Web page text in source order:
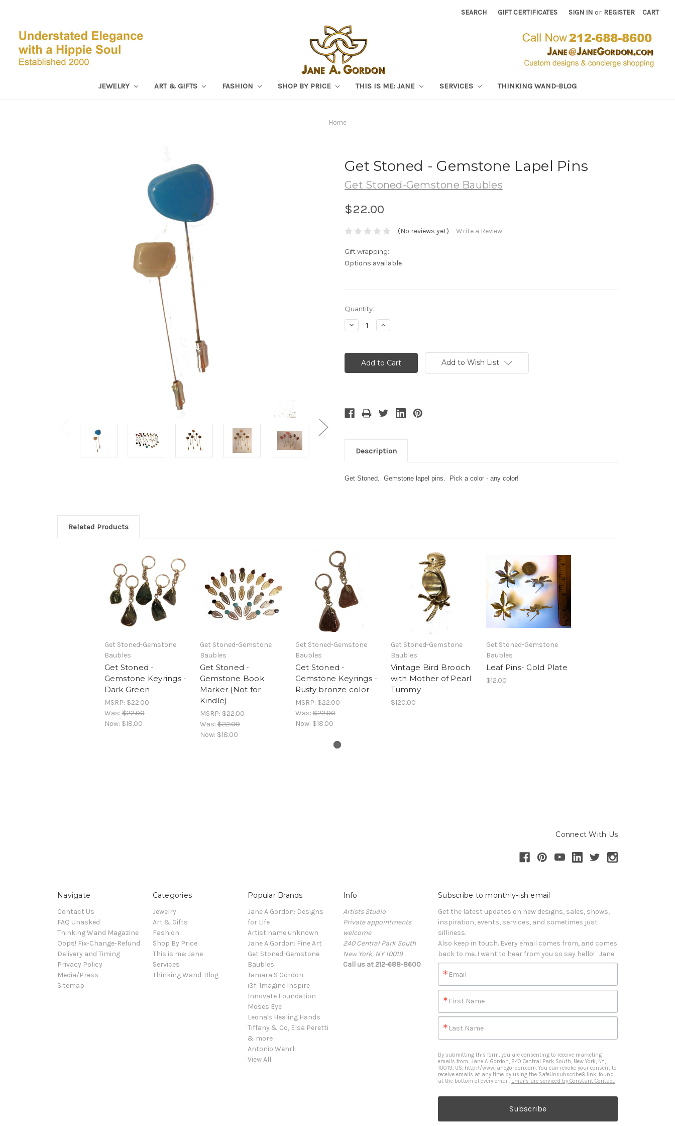
SEARCH GIFT CERTIFICATES SIGN IN or REGISTER CART
JEWELRY ART & GIFTS FASHION SHOP BY PRICE THIS IS ME: JANE SERVICES THINKING WAND-BLOG
Home
Get Stoned - Gemstone Lapel Pins
Get Stoned-Gemstone Baubles
$22.00
(No reviews yet) Write a Review
Gift wrapping:
Options available
Current
Stock:
Quantity:
Decrease
Quantity:
Increase
Quantity:
Add to Wish List
Description
Get Stoned. Gemstone lapel pins. Pick a color - any color!
Related Products
Get Stoned-Gemstone
Baubles
Get Stoned -
Gemstone Keyrings -
Dark Green
MSRP:$22.00
Was:$22.00
Now: $18.00
Get Stoned-Gemstone
Baubles
Get Stoned -
Gemstone Book
Marker (Not for
Kindle)
MSRP:$22.00
Was:$22.00
Now: $18.00
Get Stoned-Gemstone
Baubles
Get Stoned -
Gemstone Keyrings -
Rusty bronze color
MSRP:$22.00
Was:$22.00
Now: $18.00
Get Stoned-Gemstone
Baubles
Vintage Bird Brooch
with Mother of Pearl
Tummy
$120.00
Get Stoned-Gemstone
Baubles
Leaf Pins- Gold Plate
$12.00
Connect With Us
Navigate
Contact Us
FAQ Unasked
Thinking Wand Magazine
Oops! Fix-Change-Refund
Delivery and Timing
Privacy Policy
Media/Press
Sitemap
Categories
Jewelry
Art & Gifts
Fashion
Shop By Price
This is me: Jane
Services
Thinking Wand-Blog
Popular Brands
Jane A Gordon: Designs
for Life
Artist name unknown
Jane A Gordon: Fine Art
Get Stoned-Gemstone
Baubles
Tamara S Gordon
i3f: Imagine Inspire
Innovate Foundation
Moses Eye
Leona's Healing Hands
Tiffany & Co, Elsa Peretti
& more
Antonio Wehrli
View All
Info
Artists Studio
Private appointments
welcome
240 Central Park South
New York, NY 10019
Call us at 212-688-8600
Subscribe to monthly-ish email
Get the latest updates on new designs, sales, shows,
inspiration, events, services, and sometimes just
silliness.
Also keep in touch. Every email comes from, and comes
back to me. I want to hear from you so say hello!   Jane
Email
First Name
Last Name
By submitting this form, you are consenting to receive marketing
emails from: Jane A. Gordon, 240 Central Park South, New York, NY,
10019, US, http://www.janegordon.com. You can revoke your consent to
receive emails at any time by using the SafeUnsubscribe® link, found
at the bottom of every email. Emails are serviced by Constant Contact.
Subscribe